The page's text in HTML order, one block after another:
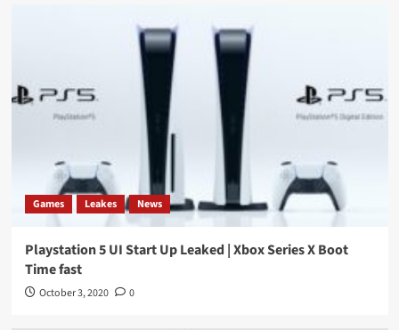
Games Leakes News
Playstation 5 UI Start Up Leaked | Xbox Series X Boot
Time fast
October 3, 2020 0